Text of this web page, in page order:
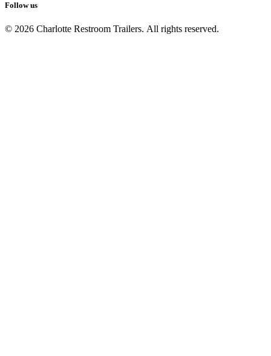
Follow us
© 2026 Charlotte Restroom Trailers. All rights reserved.